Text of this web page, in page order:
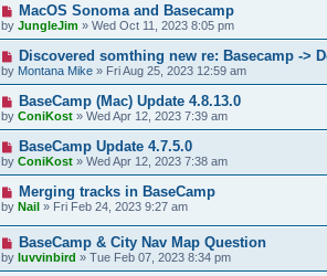
MacOS Sonoma and Basecamp
by JungleJim » Wed Oct 11, 2023 8:05 pm
Discovered somthing new re: Basecamp ->
by Montana Mike » Fri Aug 25, 2023 12:59 am
BaseCamp (Mac) Update 4.8.13.0
by ConiKost » Wed Apr 12, 2023 7:39 am
BaseCamp Update 4.7.5.0
by ConiKost » Wed Apr 12, 2023 7:38 am
Merging tracks in BaseCamp
by Nail » Fri Feb 24, 2023 9:27 am
BaseCamp & City Nav Map Question
by luvvinbird » Tue Feb 07, 2023 8:34 pm